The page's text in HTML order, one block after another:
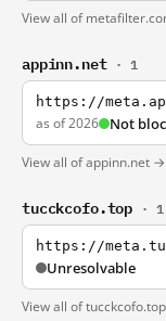
View all of
appinn.net · 1
https://
as of 2026 Not
View all of appinn.net →
tucckcofo.top · 1
https://
Unresolvable
View all of